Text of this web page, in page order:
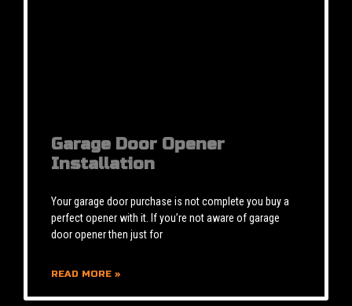
Garage Door Opener
Installation
Your garage door purchase is not complete you buy a
perfect opener with it. If you’re not aware of garage
door opener then just for
READ MORE »